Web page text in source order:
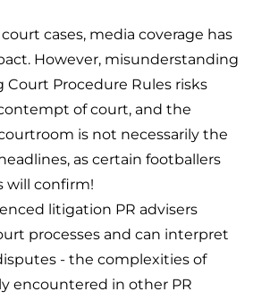
cases, media coverage has
However, misunderstanding
Court Procedure Rules risks
of court, and the
is not necessarily the
as certain footballers
will confirm!
litigation PR advisers
processes and can interpret
- the complexities of
encountered in other PR